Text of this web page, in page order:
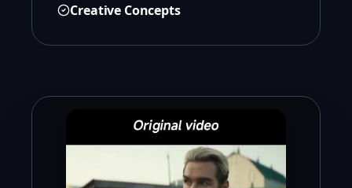
Creative Concepts